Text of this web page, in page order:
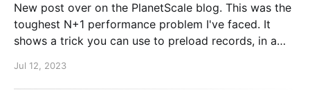
New post over on the PlanetScale blog. This was the
toughest N+1 performance problem I've faced. It
shows a trick you can use to preload records, in a
Jul 12, 2023